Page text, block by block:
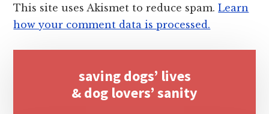
This site uses Akismet to reduce spam.Learn
how your comment data is processed.
saving dogs’ lives
& dog lovers’ sanity